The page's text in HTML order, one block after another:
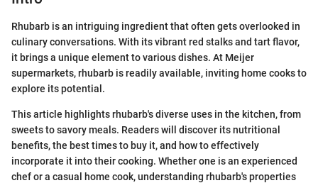
Rhubarb is an intriguing ingredient that often gets overlooked in
culinary conversations. With its vibrant red stalks and tart flavor,
it brings a unique element to various dishes. At Meijer
supermarkets, rhubarb is readily available, inviting home cooks to
explore its potential.
This article highlights rhubarb's diverse uses in the kitchen, from
sweets to savory meals. Readers will discover its nutritional
benefits, the best times to buy it, and how to effectively
incorporate it into their cooking. Whether one is an experienced
chef or a casual home cook, understanding rhubarb's properties